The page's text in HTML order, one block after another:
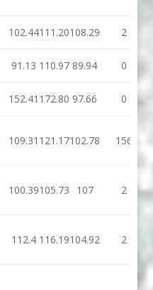
102.44111.20108.29 2
91.13 110.97 89.94 0
152.41 172.80 97.66 0
109.31 121.17102.78 156
100.39105.73 107 2
112.4 116.19104.92 2